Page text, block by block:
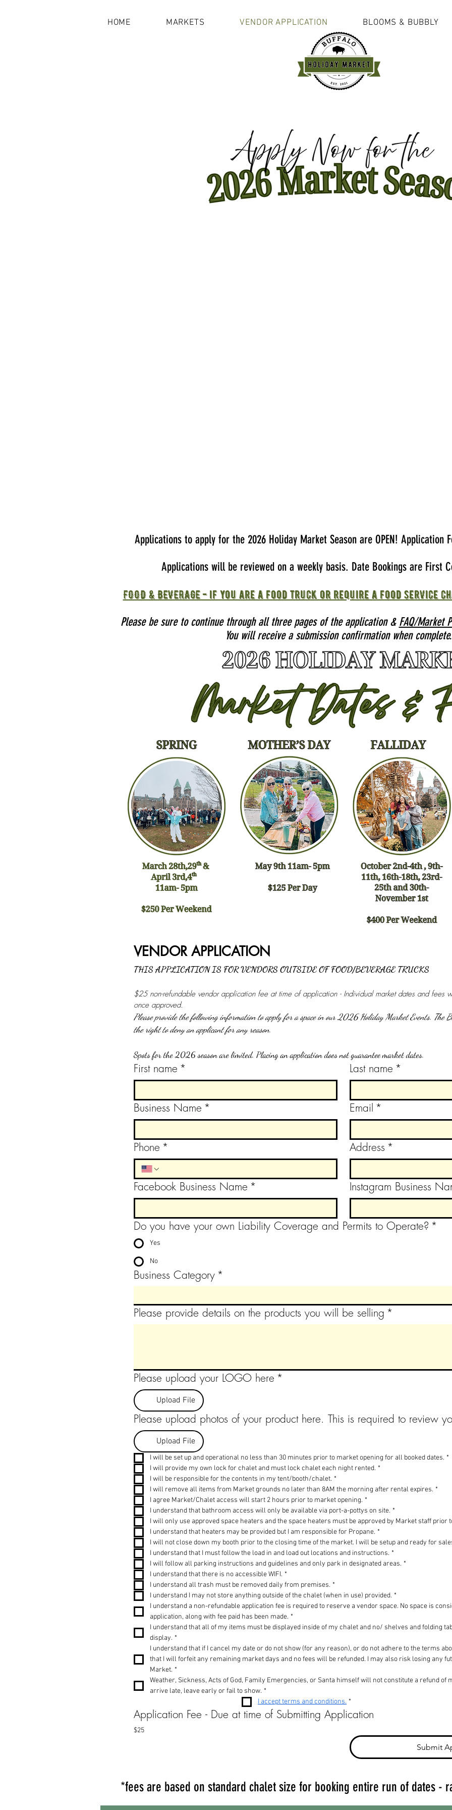
HOME MARKETS VENDOR APPLICATION BLOOMS & BUBBLY
Applications to apply for the 2026 Holiday Market Season are OPEN! Application
Applications will be reviewed on a weekly basis. Date Bookings are First
FOOD & BEVERAGE - if you are a food truck or require a food service
Please be sure to continue through all three pages of the application & FAQ/Market
You will receive a submission confirmation when complete.
THIS APPLICATION IS FOR VENDORS OUTSIDE OF FOOD/BEVERAGE TRUCKS
$25 non-refundable vendor application fee at time of application - Individual market dates and
once approved.
Please provide the following information to apply for a space in our 2026 Holiday Market Events. The
Spots for the 2026 season are limited. Placing an application does not guarantee market dates.
First name * Last name *
Business Name * Email *
Phone * Address *
Facebook Business Name * Instagram Business
Do you have your own Liability Coverage and Permits to Operate? *
Yes
No
Business Category *
Please provide details on the products you will be selling *
Please upload your LOGO here *
Upload File
Please upload photos of your product here. This is required to review
Upload File
I will be set up and operational no less than 30 minutes prior to market opening for all booked dates. *
I will provide my own lock for chalet and must lock chalet each night rented. *
I will be responsible for the contents in my tent/booth/chalet. *
I will remove all items from Market grounds no later than 8AM the morning after rental expires. *
I agree Market/Chalet access will start 2 hours prior to market opening. *
I understand that bathroom access will only be available via port-a-pottys on site. *
I will only use approved space heaters and the space heaters must be approved by Market staff prior
I understand that heaters may be provided but I am responsible for Propane. *
I will not close down my booth prior to the closing time of the market. I will be setup and ready for
I understand that I must follow the load in and load out locations and instructions. *
I will follow all parking instructions and guidelines and only park in designated areas. *
I understand that there is no accessible WIFI. *
I understand all trash must be removed daily from premises. *
I understand I may not store anything outside of the chalet (when in use) provided. *
I understand a non-refundable application fee is required to reserve a vendor space. No space is
application, along with fee paid has been made. *
I understand that all of my items must be displayed inside of my chalet and no/ shelves and folding
display. *
I understand that if I cancel my date or do not show (for any reason), or do not adhere to the terms
that I will forfeit any remaining market days and no fees will be refunded. I may also risk losing any
Market. *
Weather, Sickness, Acts of God, Family Emergencies, or Santa himself will not constitute a refund of
arrive late, leave early or fail to show. *
I accept terms and conditions. *
Application Fee - Due at time of Submitting Application
$25
Submit
*fees are based on standard chalet size for booking entire run of dates -